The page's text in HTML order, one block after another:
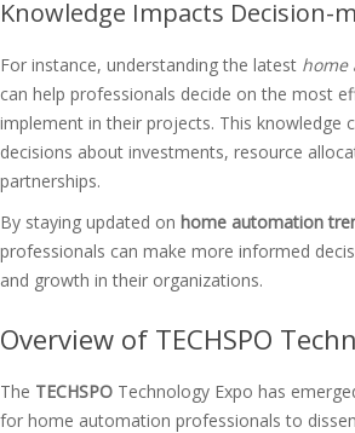
Knowledge Impacts Decision-
For instance, understanding the latest home
can help professionals decide on the most
implement in their projects. This knowledge
decisions about investments, resource
partnerships.
By staying updated on home automation
professionals can make more informed
and growth in their organizations.
Overview of TECHSPO
The TECHSPO Technology Expo has
for home automation professionals to